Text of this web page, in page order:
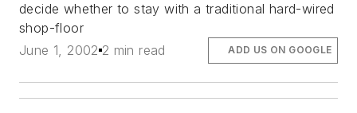
decide whether to stay with a traditional hard-wired
shop-floor
June 1, 2002 2 min read ADD US ON GOOGLE